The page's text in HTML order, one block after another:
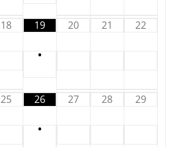
18 19
•
20 21 22
25 26
•
27 28 29